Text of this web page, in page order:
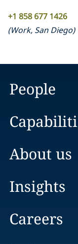
+1 858 677 1426
(Work, San Diego)
People
About us
Insights
Careers